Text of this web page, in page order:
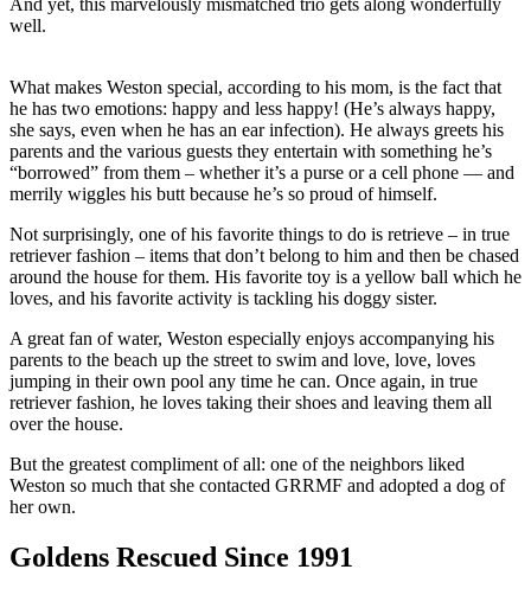
And yet, this marvelously mismatched trio gets along wonderfully
well.
What makes Weston special, according to his mom, is the fact that
he has two emotions: happy and less happy! (He’s always happy,
she says, even when he has an ear infection). He always greets his
parents and the various guests they entertain with something he’s
“borrowed” from them – whether it’s a purse or a cell phone — and
merrily wiggles his butt because he’s so proud of himself.
Not surprisingly, one of his favorite things to do is retrieve – in true
retriever fashion – items that don’t belong to him and then be chased
around the house for them. His favorite toy is a yellow ball which he
loves, and his favorite activity is tackling his doggy sister.
A great fan of water, Weston especially enjoys accompanying his
parents to the beach up the street to swim and love, love, loves
jumping in their own pool any time he can. Once again, in true
retriever fashion, he loves taking their shoes and leaving them all
over the house.
But the greatest compliment of all: one of the neighbors liked
Weston so much that she contacted GRRMF and adopted a dog of
her own.
Goldens Rescued Since 1991